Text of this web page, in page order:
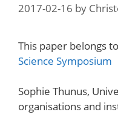
2017-02-16 by
This paper belongs
Science Symposium
Sophie Thunus,
organisations and